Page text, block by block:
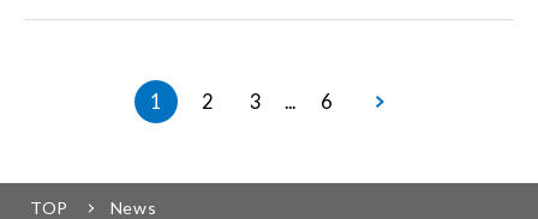
1 2 3 ... 6
TOP News